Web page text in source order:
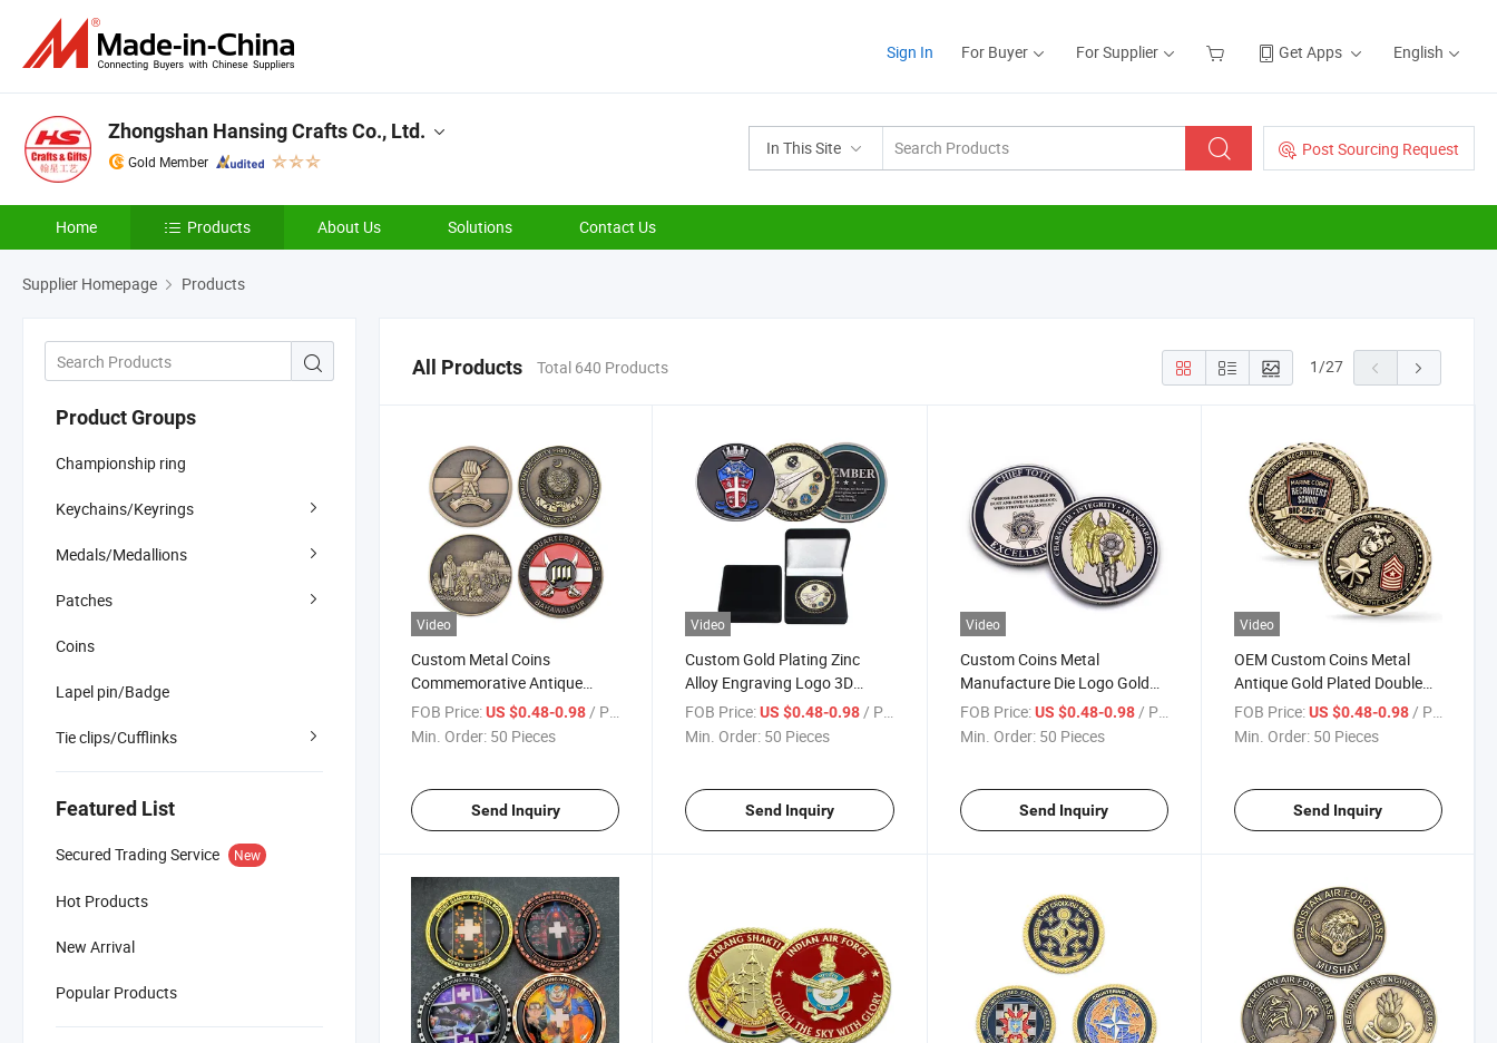
Sign In For Buyer For Supplier Get Apps English
In This Site Post Sourcing Request
Zhongshan Hansing Crafts Co., Ltd.
Gold Member
Home Products About Us Solutions Contact Us
Supplier Homepage Products
Product Groups
Championship ring
Keychains/Keyrings
Medals/Medallions
Patches
Coins
Lapel pin/Badge
Tie clips/Cufflinks
Featured List
Secured Trading Service New
Hot Products
New Arrival
Popular Products
All Products Total 640 Products 1/27
Video
Custom Metal Coins
Commemorative Antique
Bronze Plated Soft Enamel
Zinc Alloy 3D Challenge Coin
FOB Price:US $0.48-0.98/ Piece
Min. Order: 50 Pieces
Send Inquiry
Video
Custom Gold Plating Zinc
Alloy Engraving Logo 3D
Relief Soft Enamel
Commemorative Coin with
FOB Price: US $0.48-0.98/ Piece
Min. Order: 50 Pieces
Send Inquiry
Video
Custom Coins Metal
Manufacture Die Logo Gold
Silver Bicolor Plated
Collectable Coins 3D Zinc
FOB Price: US $0.48-0.98/ Piece
Min. Order: 50 Pieces
Send Inquiry
Video
OEM Custom Coins Metal
Antique Gold Plated Double
Sides L Zinc Alloy Souvenir 3D
Marine Corps Coin with
FOB Price: US $0.48-0.98/ Piece
Min. Order: 50 Pieces
Send Inquiry